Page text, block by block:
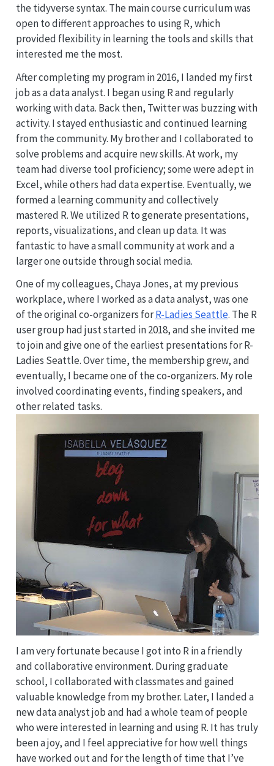
the tidyverse syntax. The main course curriculum was
open to different approaches to using R, which
provided flexibility in learning the tools and skills that
interested me the most.
After completing my program in 2016, I landed my first
job as a data analyst. I began using R and regularly
working with data. Back then, Twitter was buzzing with
activity. I stayed enthusiastic and continued learning
from the community. My brother and I collaborated to
solve problems and acquire new skills. At work, my
team had diverse tool proficiency; some were adept in
Excel, while others had data expertise. Eventually, we
formed a learning community and collectively
mastered R. We utilized R to generate presentations,
reports, visualizations, and clean up data. It was
fantastic to have a small community at work and a
larger one outside through social media.
One of my colleagues, Chaya Jones, at my previous
workplace, where I worked as a data analyst, was one
of the original co-organizers forR-Ladies Seattle. The R
user group had just started in 2018, and she invited me
to join and give one of the earliest presentations for R-
Ladies Seattle. Over time, the membership grew, and
eventually, I became one of the co-organizers. My role
involved coordinating events, finding speakers, and
other related tasks.
I am very fortunate because I got into R in a friendly
and collaborative environment. During graduate
school, I collaborated with classmates and gained
valuable knowledge from my brother. Later, I landed a
new data analyst job and had a whole team of people
who were interested in learning and using R. It has truly
been a joy, and I feel appreciative for how well things
have worked out and for the length of time that I’ve